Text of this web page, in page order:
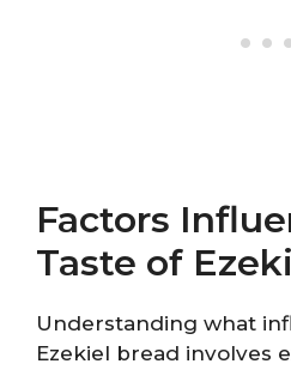
Factors
Taste of
Understanding what
Ezekiel bread involves